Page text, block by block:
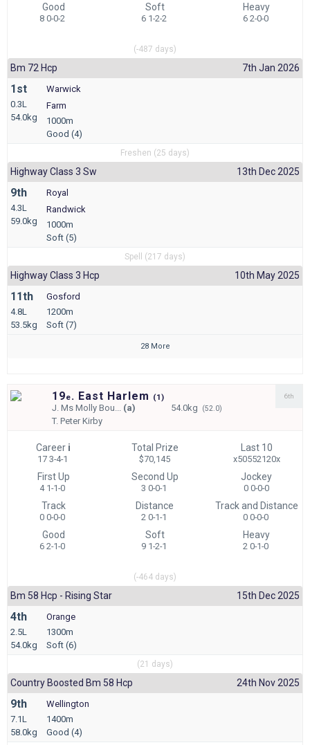
Good
8 0-0-2
Soft
6 1-2-2
Heavy
6 2-0-0
(-487 days)
Bm 72 Hcp 7th Jan 2026
1st
0.3L
54.0kg
Warwick
Farm
1000m
Good (4)
Freshen (25 days)
Highway Class 3 Sw 13th Dec 2025
9th
4.3L
59.0kg
Royal
Randwick
1000m
Soft (5)
Spell (217 days)
Highway Class 3 Hcp 10th May 2025
11th
4.8L
53.5kg
Gosford
1200m
Soft (7)
28 More
19e. East Harlem (1)
J.Ms Molly Bou... (a) 54.0kg (52.0)
T.Peter Kirby
6th
Career i
17 3-4-1
Total Prize
$70,145
Last 10
x50552120x
First Up
4 1-1-0
Second Up
3 0-0-1
Jockey
0 0-0-0
Track
0 0-0-0
Distance
2 0-1-1
Track and Distance
0 0-0-0
Good
6 2-1-0
Soft
9 1-2-1
Heavy
2 0-1-0
(-464 days)
Bm 58 Hcp - Rising Star 15th Dec 2025
4th
2.5L
54.0kg
Orange
1300m
Soft (6)
(21 days)
Country Boosted Bm 58 Hcp 24th Nov 2025
9th
7.1L
58.0kg
Wellington
1400m
Good (4)